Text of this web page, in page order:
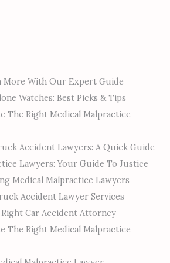
More With Our Expert Guide
Watches: Best Picks & Tips
The Right Medical Malpractice
Accident Lawyers: A Quick Guide
Lawyers: Your Guide To Justice
Medical Malpractice Lawyers
Accident Lawyer Services
Car Accident Attorney
The Right Medical Malpractice